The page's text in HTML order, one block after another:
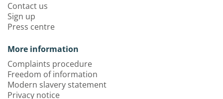
Contact us
Sign up
Press centre
More information
Complaints procedure
Freedom of information
Modern slavery statement
Privacy notice